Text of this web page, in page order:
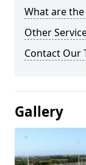
What are
Other
Contact Our
Gallery